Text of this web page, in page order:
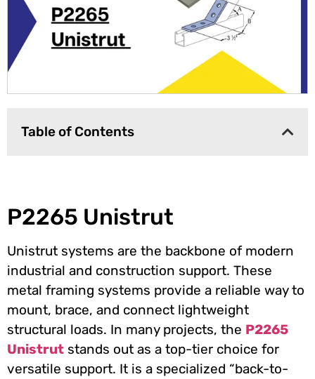
Table of Contents
P2265 Unistrut
Unistrut systems are the backbone of modern
industrial and construction support. These
metal framing systems provide a reliable way to
mount, brace, and connect lightweight
structural loads. In many projects, the P2265
Unistrut stands out as a top-tier choice for
versatile support. It is a specialized “back-to-